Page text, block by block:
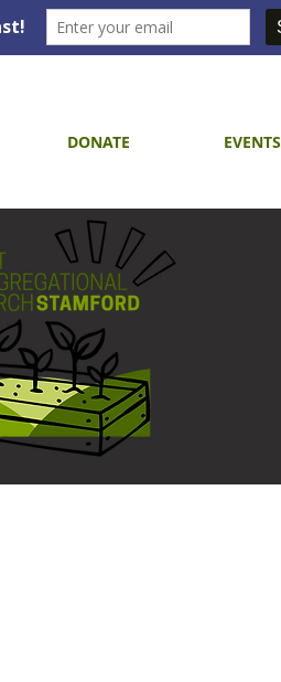
DONATE EVENTS